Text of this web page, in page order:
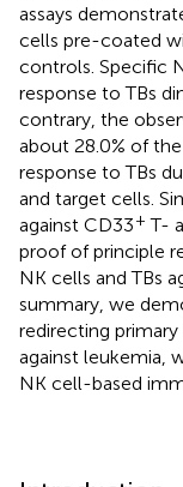
assays
cells pre-coated
controls. Specific
response to TBs
contrary, the
about 28.0% of
response to TBs
and target cells.
against CD33+ T-
proof of principle
NK cells and TBs
summary, we
redirecting
against leukemia,
NK cell-based